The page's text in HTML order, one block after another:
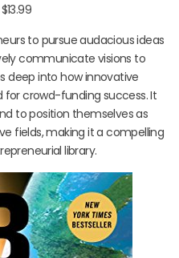
to pursue audacious ideas
communicate visions to
deep into how innovative
for crowd-funding success. It
to position themselves as
fields, making it a compelling
library.